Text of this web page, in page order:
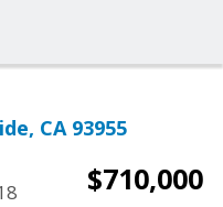
CA 93955
$710,000